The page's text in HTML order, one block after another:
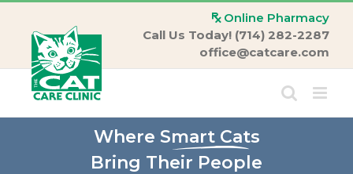
content
Online Pharmacy
Call Us Today! (714) 282-2287
office@catcare.com
Where Smart Cats
Bring Their People